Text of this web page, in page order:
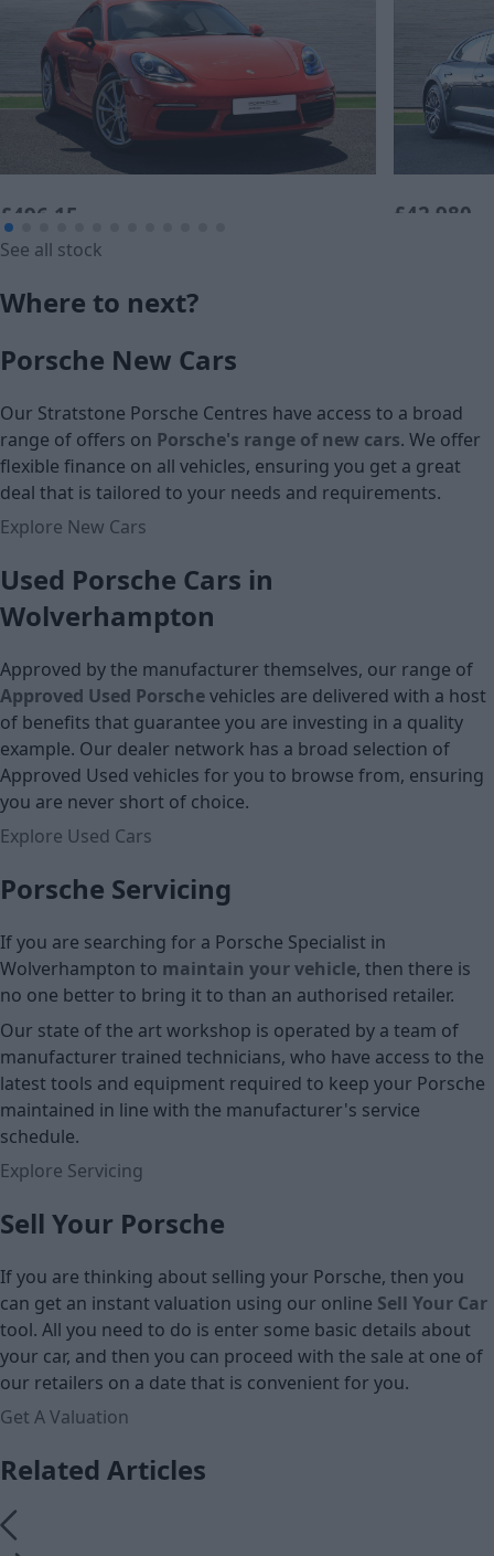
£496.15
Monthly Payment (PCP)
£36,490
Cash price
£42,980
See all stock
Where to next?
Porsche New Cars
Our Stratstone Porsche Centres have access to a broad
range of offers on Porsche's range of new cars. We offer
flexible finance on all vehicles, ensuring you get a great
deal that is tailored to your needs and requirements.
Explore New Cars
Used Porsche Cars in
Wolverhampton
Approved by the manufacturer themselves, our range of
Approved Used Porschevehicles are delivered with a host
of benefits that guarantee you are investing in a quality
example. Our dealer network has a broad selection of
Approved Used vehicles for you to browse from, ensuring
you are never short of choice.
Explore Used Cars
Porsche Servicing
If you are searching for a Porsche Specialist in
Wolverhampton to maintain your vehicle, then there is
no one better to bring it to than an authorised retailer.
Our state of the art workshop is operated by a team of
manufacturer trained technicians, who have access to the
latest tools and equipment required to keep your Porsche
maintained in line with the manufacturer's service
schedule.
Explore Servicing
Sell Your Porsche
If you are thinking about selling your Porsche, then you
can get an instant valuation using our online Sell Your Car
tool. All you need to do is enter some basic details about
your car, and then you can proceed with the sale at one of
our retailers on a date that is convenient for you.
Get A Valuation
Related Articles